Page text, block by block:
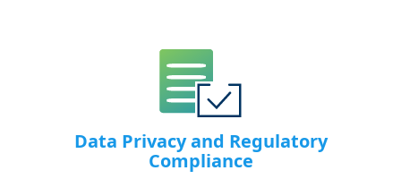
Data Privacy and Regulatory
Compliance